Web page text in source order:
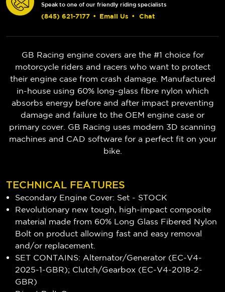
Speak to one of our friendly riding specialists
(845) 621-7177 • Email Us • Chat
GB Racing engine covers are the #1 choice for
motorcycle riders and racers who want to protect
their engine case from crash damage. Manufactured
in-house using 60% long-glass fibre nylon which
absorbs energy before and after impact preventing
damage and failure to the OEM engine case or
primary cover. GB Racing uses modern 3D scanning
machines and CAD software for a perfect fit on your
bike.
TECHNICAL FEATURES
Secondary Engine Cover: Set - STOCK
Revolutionary new tough, high-impact composite
material made from 60% Long Glass Fibered Nylon
Bolt on product allowing fast and easy removal
and/or replacement.
SET CONTAINS: Alternator/Generator (EC-V4-
2025-1-GBR); Clutch/Gearbox (EC-V4-2018-2-
GBR)